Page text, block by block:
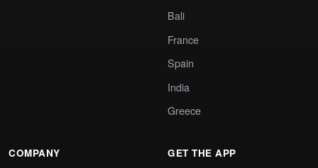
Bali
France
Spain
India
Greece
COMPANY GET THE APP